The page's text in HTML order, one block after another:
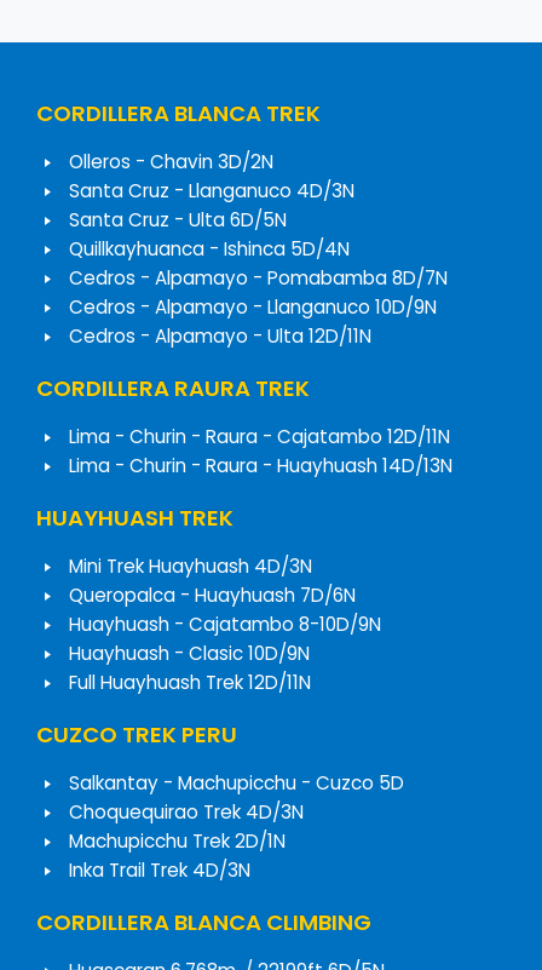
CORDILLERA BLANCA TREK
Olleros - Chavin 3D/2N
Santa Cruz - Llanganuco 4D/3N
Santa Cruz - Ulta 6D/5N
Quillkayhuanca - Ishinca 5D/4N
Cedros - Alpamayo - Pomabamba 8D/7N
Cedros - Alpamayo - Llanganuco 10D/9N
Cedros - Alpamayo - Ulta 12D/11N
CORDILLERA RAURA TREK
Lima - Churin - Raura - Cajatambo 12D/11N
Lima - Churin - Raura - Huayhuash 14D/13N
HUAYHUASH TREK
Mini Trek Huayhuash 4D/3N
Queropalca - Huayhuash 7D/6N
Huayhuash - Cajatambo 8-10D/9N
Huayhuash - Clasic 10D/9N
Full Huayhuash Trek 12D/11N
CUZCO TREK PERU
Salkantay - Machupicchu - Cuzco 5D
Choquequirao Trek 4D/3N
Machupicchu Trek 2D/1N
Inka Trail Trek 4D/3N
CORDILLERA BLANCA CLIMBING